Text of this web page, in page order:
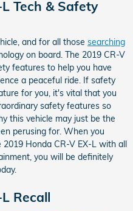
Tech & Safety
and for all those searching
on board. The 2019 CR-V
features to help you have
a peaceful ride. If safety
for you, it's vital that you
safety features so
this vehicle may just be the
perusing for. When you
Honda CR-V EX-L with all
you will be definitely
Recall